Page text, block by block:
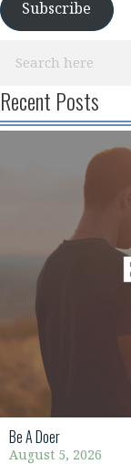
Subscribe
Recent Posts
Be A Doer
August 5, 2026